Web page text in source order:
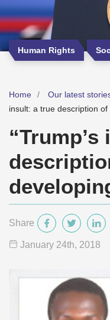
Human Rights
Home Our latest
insult: a true description
Share
January 24th, 2018